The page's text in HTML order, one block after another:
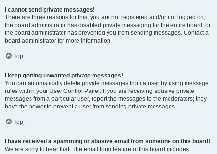
I cannot send private messages!
There are three reasons for this; you are not registered and/or not logged on,
the board administrator has disabled private messaging for the entire board, or
the board administrator has prevented you from sending messages. Contact a
board administrator for more information.
Top
I keep getting unwanted private messages!
You can automatically delete private messages from a user by using message
rules within your User Control Panel. If you are receiving abusive private
messages from a particular user, report the messages to the moderators; they
have the power to prevent a user from sending private messages.
Top
I have received a spamming or abusive email from someone on this board!
We are sorry to hear that. The email form feature of this board includes